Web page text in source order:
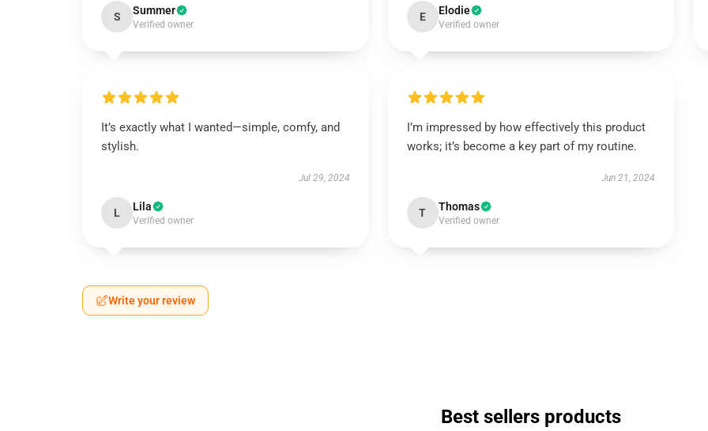
S Summer
Verified owner
E Elodie
Verified owner
It’s exactly what I wanted—simple, comfy, and
stylish.
Jul 29, 2024
L Lila
Verified owner
I’m impressed by how effectively this product
works; it’s become a key part of my routine.
Jun 21, 2024
T Thomas
Verified owner
Write your review
Best sellers products